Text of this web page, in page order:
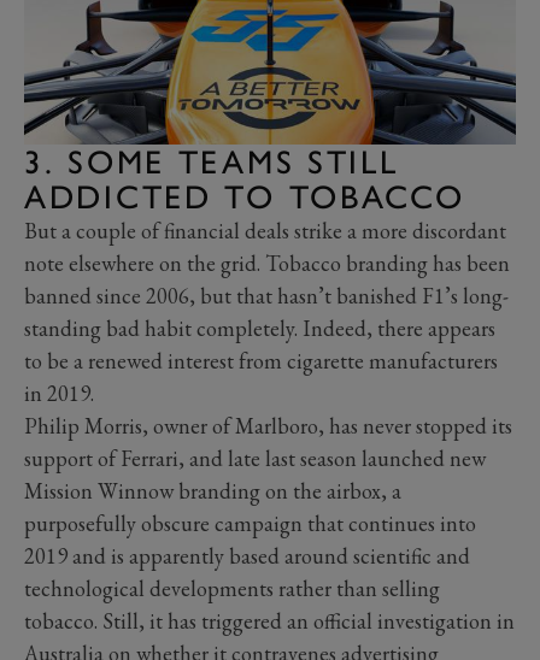
3. SOME TEAMS STILL
ADDICTED TO TOBACCO
But a couple of financial deals strike a more discordant
note elsewhere on the grid. Tobacco branding has been
banned since 2006, but that hasn’t banished F1’s long-
standing bad habit completely. Indeed, there appears
to be a renewed interest from cigarette manufacturers
in 2019.
Philip Morris, owner of Marlboro, has never stopped its
support of Ferrari, and late last season launched new
Mission Winnow branding on the airbox, a
purposefully obscure campaign that continues into
2019 and is apparently based around scientific and
technological developments rather than selling
tobacco. Still, it has triggered an official investigation in
Australia on whether it contravenes advertising